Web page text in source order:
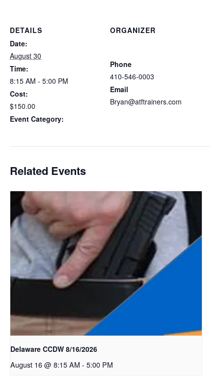
DETAILS
Date:
August 30
Time:
8:15 AM - 5:00 PM
Cost:
$150.00
Event Category:
ORGANIZER
Phone
410-546-0003
Email
Bryan@atftrainers.com
Related Events
Delaware CCDW 8/16/2026
August 16 @ 8:15 AM - 5:00 PM